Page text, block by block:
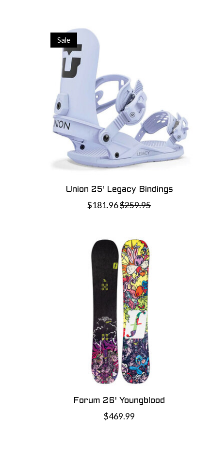
Sale
Union 25' Legacy Bindings
$181.96$259.95
Forum 26' Youngblood
$469.99